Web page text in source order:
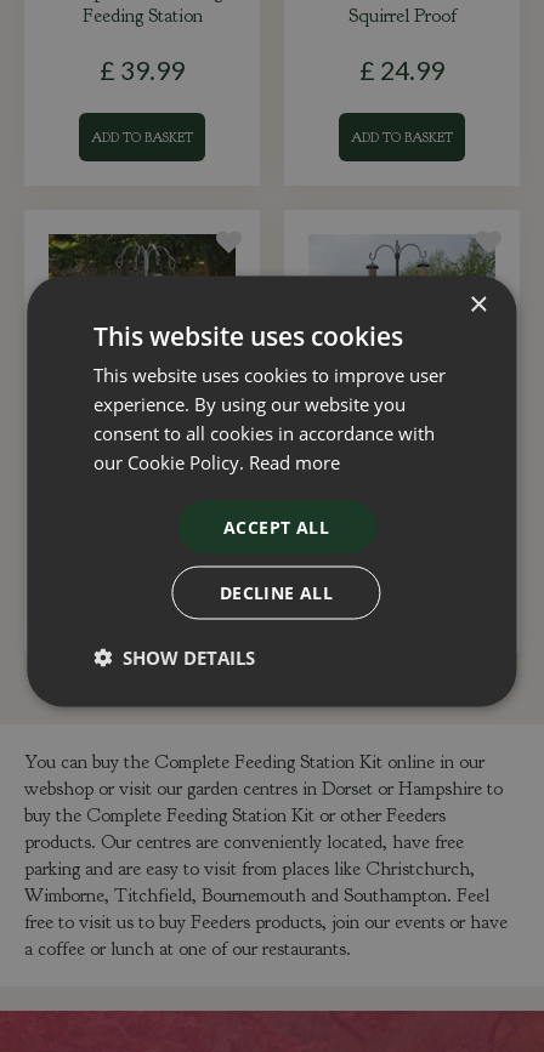
Feeding Station
£ 39.99
ADD TO BASKET
Squirrel Proof
£ 24.99
ADD TO BASKET
Complete Wild Willow
ADD TO BASKET
Complete Duet Feeding
ADD TO BASKET
You can buy the Complete Feeding Station Kit online in our
webshop or visit our garden centres in Dorset or Hampshire to
buy the Complete Feeding Station Kit or other Feeders
products. Our centres are conveniently located, have free
parking and are easy to visit from places like Christchurch,
Wimborne, Titchfield, Bournemouth and Southampton. Feel
free to visit us to buy Feeders products, join our events or have
a coffee or lunch at one of our restaurants.
×
This website uses cookies
This website uses cookies to improve user
experience. By using our website you
consent to all cookies in accordance with
our Cookie Policy. Read more
ACCEPT ALL
DECLINE ALL
SHOW DETAILS